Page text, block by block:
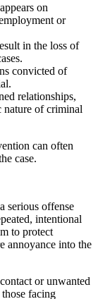
on
or
in the loss of
convicted of
relationships,
nature of criminal
can often
case.
serious offense
intentional
to protect
annoyance into the
or unwanted
facing